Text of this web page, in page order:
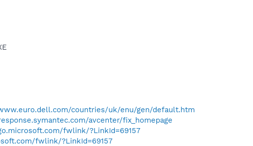
countries/uk/enu/gen/default.htm
avcenter/fix_homepage
fwlink/?LinkId=69157
fwlink/?LinkId=69157